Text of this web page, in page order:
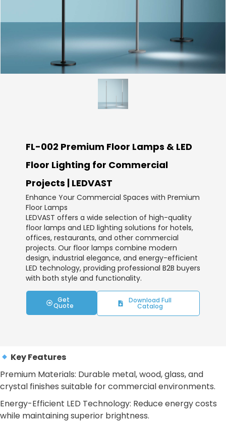
FL-002 Premium Floor Lamps & LED
Floor Lighting for Commercial
Projects | LEDVAST
Enhance Your Commercial Spaces with Premium
Floor Lamps
LEDVAST offers a wide selection of high-quality
floor lamps and LED lighting solutions for hotels,
offices, restaurants, and other commercial
projects. Our floor lamps combine modern
design, industrial elegance, and energy-efficient
LED technology, providing professional B2B buyers
with both style and functionality.
Get
Quote
Download Full
Catalog
Key Features
Premium Materials: Durable metal, wood, glass, and
crystal finishes suitable for commercial environments.
Energy-Efficient LED Technology: Reduce energy costs
while maintaining superior brightness.